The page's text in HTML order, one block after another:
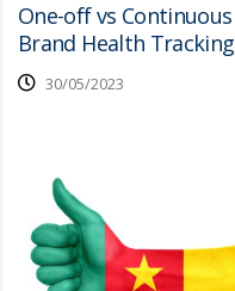
One-off vs Continuous
Brand Health Tracking
30/05/2023